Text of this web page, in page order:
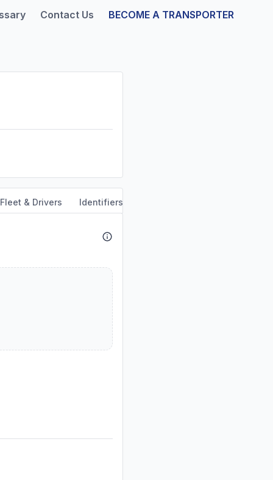
Contact Us BECOME A TRANSPORTER
Fleet & Drivers Identifiers